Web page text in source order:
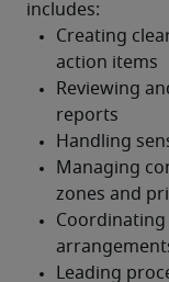
includes: